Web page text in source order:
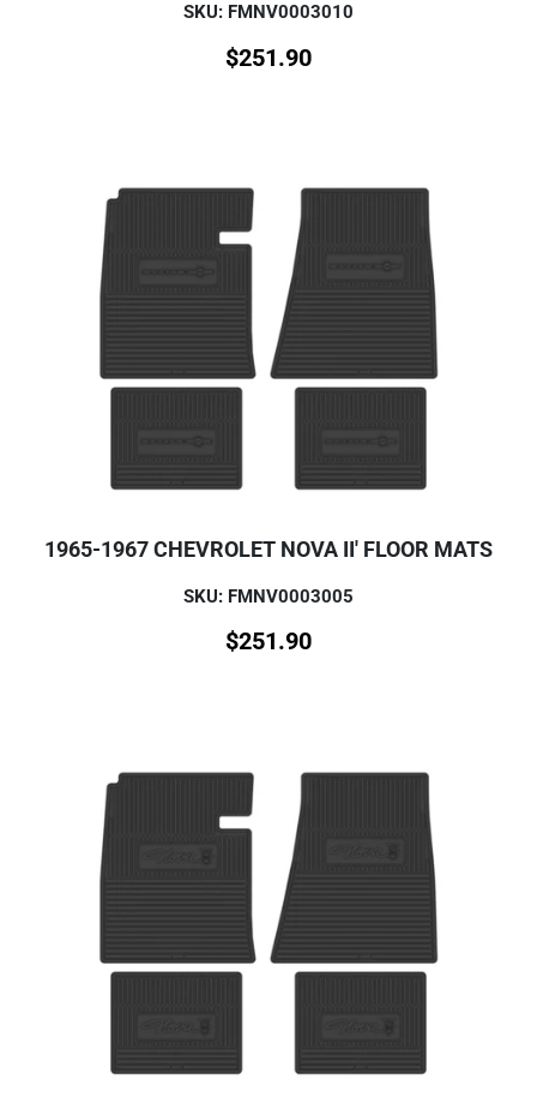
SKU: FMNV0003010
$251.90
1965-1967 CHEVROLET NOVA II' FLOOR MATS
SKU: FMNV0003005
$251.90